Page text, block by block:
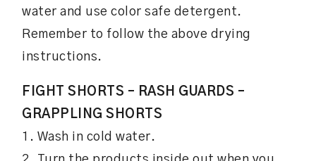
water and use color safe detergent.
Remember to follow the above drying
instructions.
FIGHT SHORTS – RASH GUARDS –
GRAPPLING SHORTS
1. Wash in cold water.